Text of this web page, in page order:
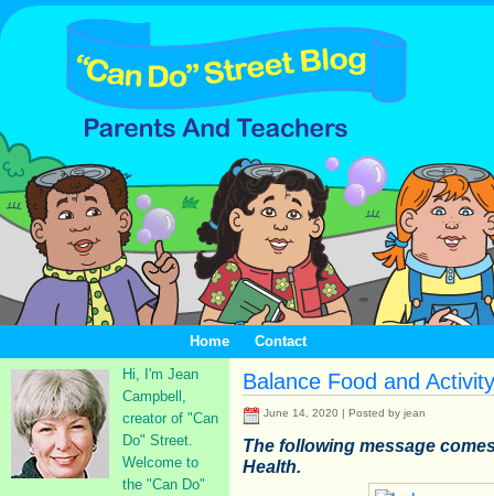
Home
Contact
Hi, I'm Jean
Campbell,
creator of "Can
Do" Street.
Welcome to
the "Can Do"
Balance Food and Activity
June 14, 2020 | Posted by jean
The following message
Health.